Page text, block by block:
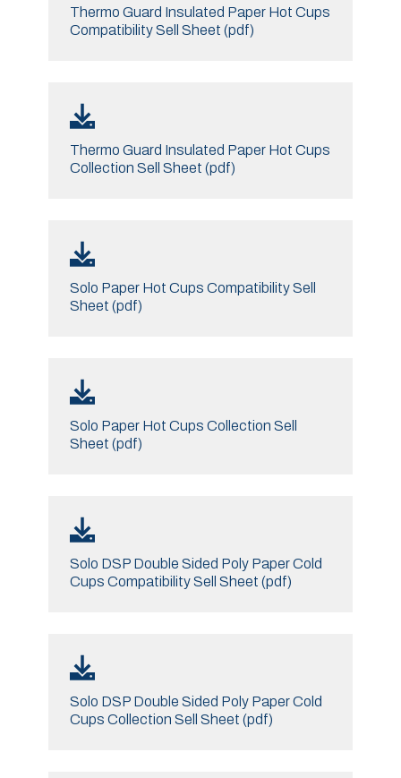
Thermo Guard Insulated Paper Hot Cups
Compatibility Sell Sheet (pdf)
Thermo Guard Insulated Paper Hot Cups
Collection Sell Sheet (pdf)
Solo Paper Hot Cups Compatibility Sell
Sheet (pdf)
Solo Paper Hot Cups Collection Sell
Sheet (pdf)
Solo DSP Double Sided Poly Paper Cold
Cups Compatibility Sell Sheet (pdf)
Solo DSP Double Sided Poly Paper Cold
Cups Collection Sell Sheet (pdf)